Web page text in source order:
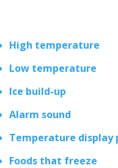
High temperature
Low temperature
Ice build-up
Alarm sound
Temperature display
Foods that freeze